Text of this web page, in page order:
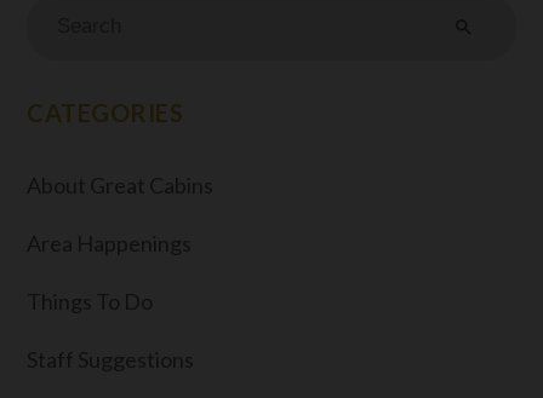
search
CATEGORIES